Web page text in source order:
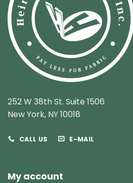
252 W 38th St. Suite 1506
New York, NY 10018
CALL US E-MAIL
My account